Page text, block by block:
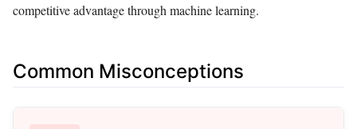
competitive advantage through machine learning.
Common Misconceptions